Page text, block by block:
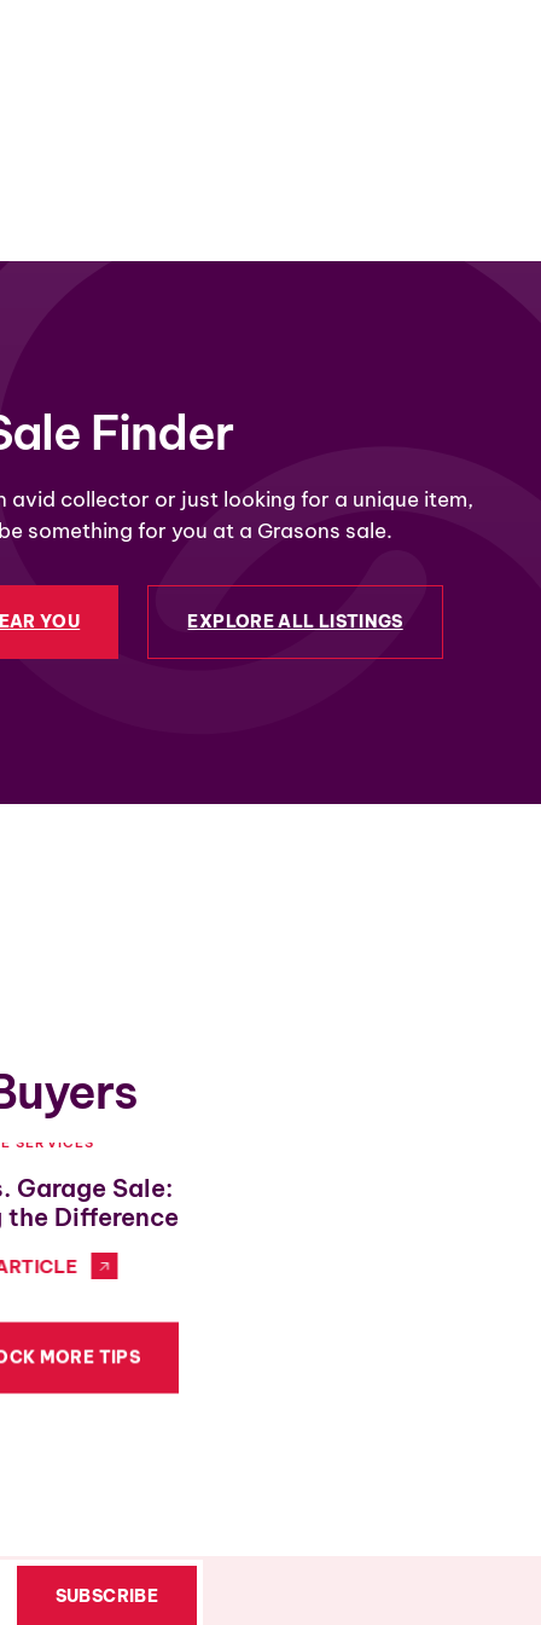
Finder
avid collector or just looking for a unique item,
something for you at a Grasons sale.
YOU EXPLORE ALL LISTINGS
SERVICES
Garage Sale:
Difference
MORE TIPS